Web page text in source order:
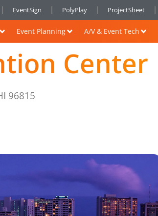
EventSign PolyPlay ProjectSheet
Event Planning A/V & Event Tech
Center
96815